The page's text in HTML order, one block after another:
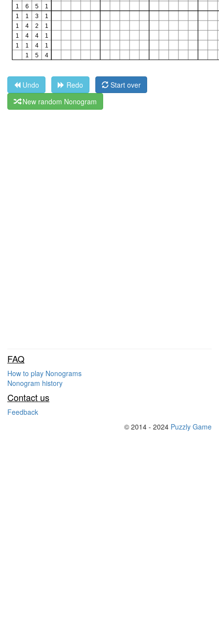
Undo Redo
Start over
New random Nonogram
FAQ
How to play Nonograms
Nonogram history
Contact us
Feedback
© 2014 - 2024 Puzzly Game